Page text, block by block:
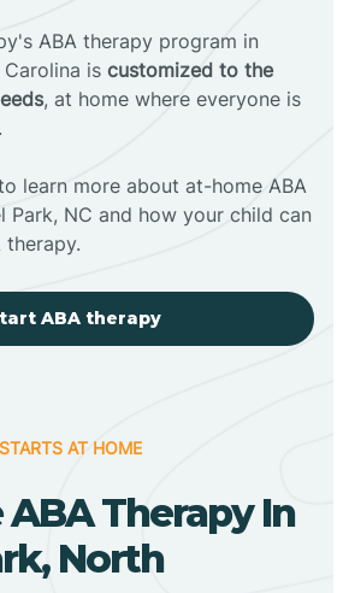
ABA therapy program in
is customized to the
, at home where everyone is
learn more about at-home ABA
Park, NC and how your child can
ABA therapy
AT HOME
Therapy In
North